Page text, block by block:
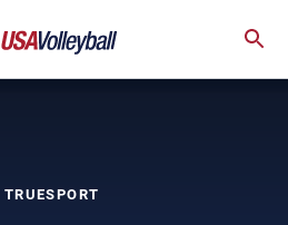
TRUESPORT